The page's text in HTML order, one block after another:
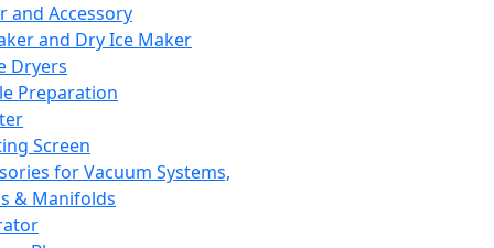
and Accessory
and Dry Ice Maker
Dryers
Preparation
Screen
for Vacuum Systems,
& Manifolds